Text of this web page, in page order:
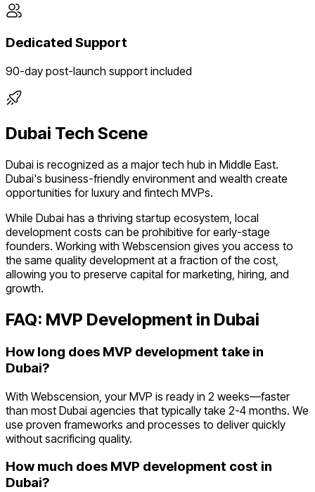
Dedicated Support
90-day post-launch support included
Dubai Tech Scene
Dubai is recognized as a major tech hub in Middle East.
Dubai's business-friendly environment and wealth create
opportunities for luxury and fintech MVPs.
While Dubai has a thriving startup ecosystem, local
development costs can be prohibitive for early-stage
founders. Working with Webscension gives you access to
the same quality development at a fraction of the cost,
allowing you to preserve capital for marketing, hiring, and
growth.
FAQ: MVP Development in Dubai
How long does MVP development take in
Dubai?
With Webscension, your MVP is ready in 2 weeks—faster
than most Dubai agencies that typically take 2-4 months. We
use proven frameworks and processes to deliver quickly
without sacrificing quality.
How much does MVP development cost in
Dubai?